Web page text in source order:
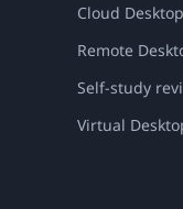
Cloud Desktop
Remote
Self-study
Virtual